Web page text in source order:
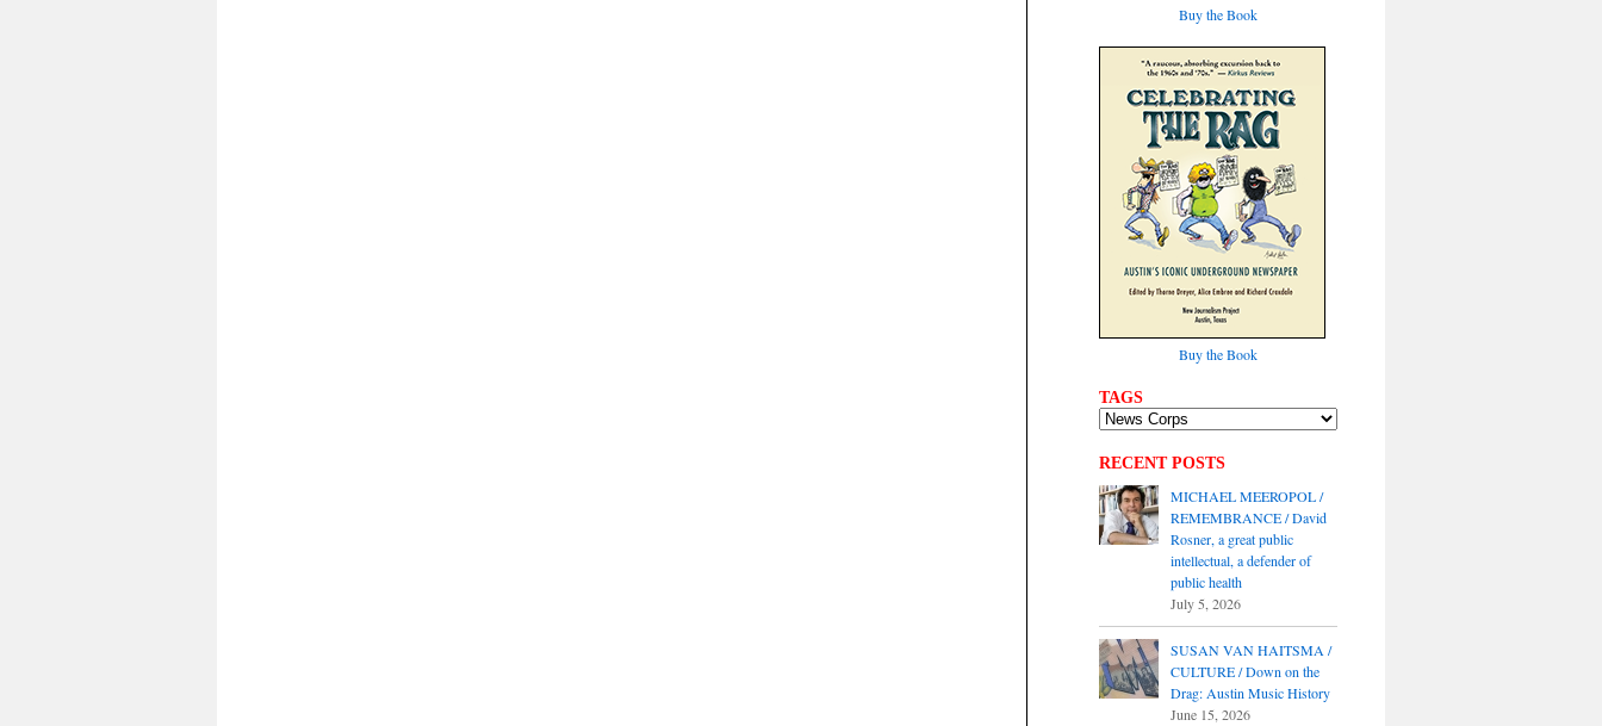
Buy the Book
Buy the Book
TAGS
RECENT POSTS
MICHAEL MEEROPOL /
REMEMBRANCE / David
Rosner, a great public
intellectual, a defender of
public health
July 5, 2026
SUSAN VAN HAITSMA /
CULTURE / Down on the
Drag: Austin Music History
June 15, 2026